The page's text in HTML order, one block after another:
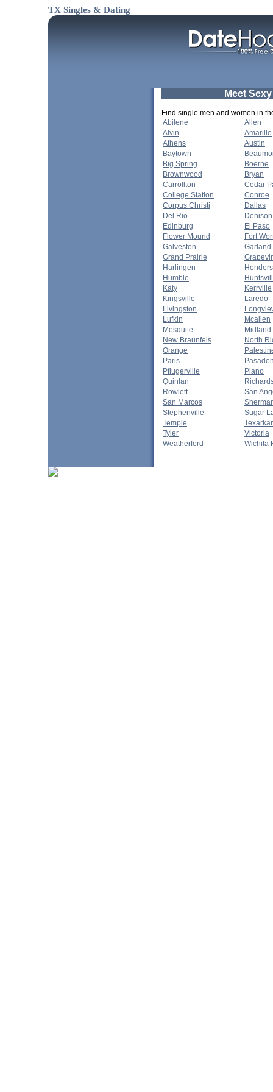
TX Singles & Dating
Meet
Find single men and women in
Abilene
Allen
Alvin
Amarillo
Athens
Austin
Baytown
Big Spring
Boerne
Brownwood
Bryan
Carrollton
Cedar
College Station
Conroe
Corpus Christi
Dallas
Del Rio
Denison
Edinburg
El Paso
Flower Mound
Fort
Galveston
Garland
Grand Prairie
Harlingen
Humble
Katy
Kerrville
Kingsville
Laredo
Livingston
Lufkin
Mcallen
Mesquite
Midland
New Braunfels
North
Orange
Paris
Pflugerville
Plano
Quinlan
Rowlett
San
San Marcos
Stephenville
Sugar
Temple
Tyler
Victoria
Weatherford
Wichita